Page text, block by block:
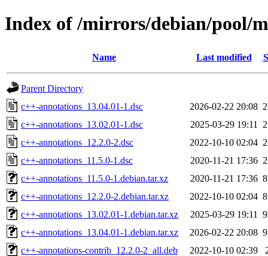
Index of /mirrors/debian/pool/
Name Last modified
Parent Directory
c++-annotations_13.04.01-1.dsc
2026-02-22 20:08
c++-annotations_13.02.01-1.dsc
2025-03-29 19:11
c++-annotations_12.2.0-2.dsc
2022-10-10 02:04
c++-annotations_11.5.0-1.dsc
2020-11-21 17:36
c++-annotations_11.5.0-1.debian.tar.xz
2020-11-21 17:36
c++-annotations_12.2.0-2.debian.tar.xz
2022-10-10 02:04
c++-annotations_13.02.01-1.debian.tar.xz
2025-03-29 19:11
c++-annotations_13.04.01-1.debian.tar.xz
2026-02-22 20:08
c++-annotations-contrib_12.2.0-2_all.deb
2022-10-10 02:39